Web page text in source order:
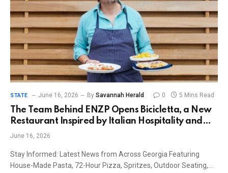
STATE June 16, 2026 By Savannah Herald 0 5 Mins Read
The Team Behind ENZP Opens Bicicletta, a New
Restaurant Inspired by Italian Hospitality and
Cycling Culture
June 16, 2026
Stay Informed: Latest News from Across Georgia Featuring
House-Made Pasta, 72-Hour Pizza, Spritzes, Outdoor Seating,…